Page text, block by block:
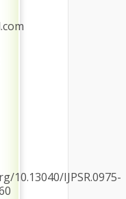
10.13040/IJPSR.0975-